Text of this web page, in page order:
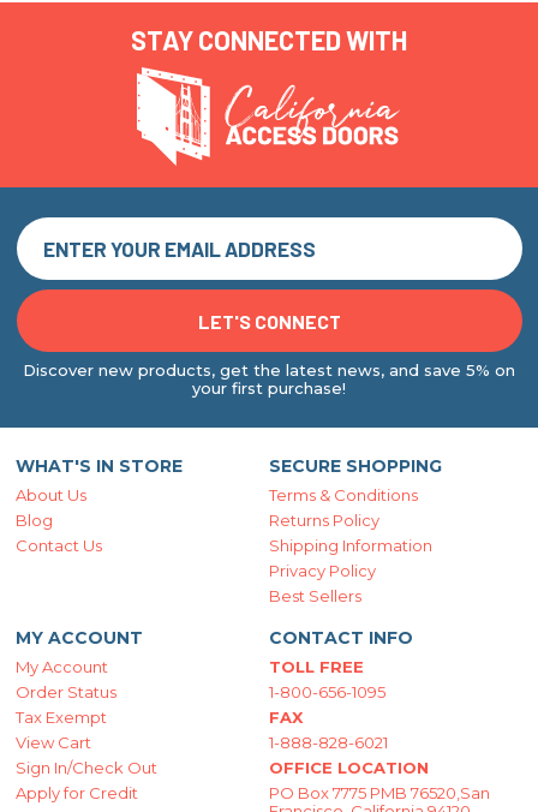
STAY CONNECTED WITH
Discover new products, get the latest news, and save 5% on
your first purchase!
WHAT'S IN STORE
About Us
Blog
Contact Us
SECURE SHOPPING
Terms & Conditions
Returns Policy
Shipping Information
Privacy Policy
Best Sellers
MY ACCOUNT
My Account
Order Status
Tax Exempt
View Cart
Sign In/Check Out
Apply for Credit
CONTACT INFO
TOLL FREE
1-800-656-1095
FAX
1-888-828-6021
OFFICE LOCATION
PO Box 7775 PMB 76520,San